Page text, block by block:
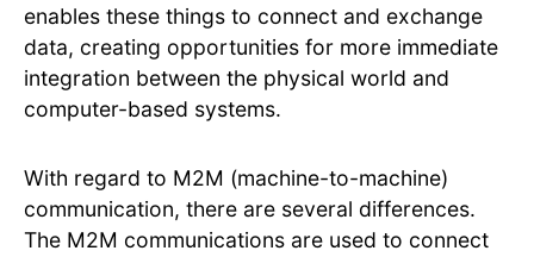
enables these things to connect and exchange
data, creating opportunities for more immediate
integration between the physical world and
computer-based systems.
With regard to M2M (machine-to-machine)
communication, there are several differences.
The M2M communications are used to connect